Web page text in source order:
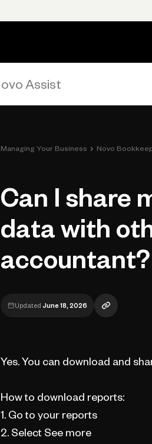
Managing Your Business › Novo
Can I share
data with
accountant?
Updated June 18, 2026
Yes. You can download and
How to download reports:
1. Go to your reports
2. Select See more